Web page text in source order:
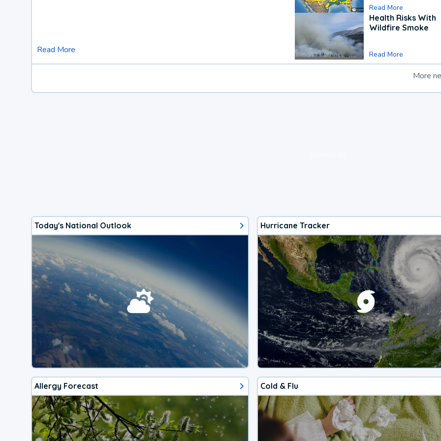
Read More
Read More
Health Risks With
Wildfire Smoke
Read More
More
Today's National Outlook Hurricane Tracker
Allergy Forecast Cold & Flu